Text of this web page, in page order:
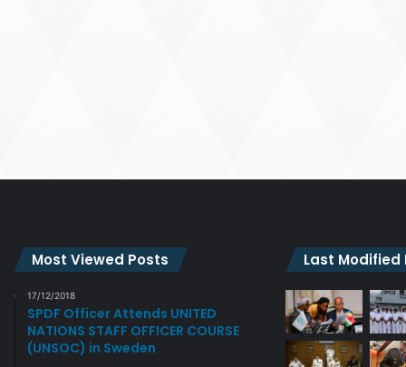
Most Viewed Posts
17/12/2018
SPDF Officer Attends UNITED
NATIONS STAFF OFFICER COURSE
(UNSOC) in Sweden
Last Modified